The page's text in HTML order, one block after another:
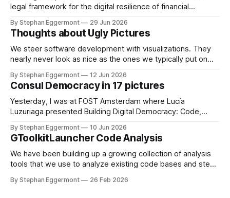
legal framework for the digital resilience of financial
Bank (DNB) together with the Authority Financial Markets
(AFM) are responsible for supervising this regulation. To
avoid compliance theater, DORA requires not just paper
based
By Stephan Eggermont 29 Jun 2026
Thoughts about Ugly Pictures
We steer software development with visualizations. They
nearly never look as nice as the ones we typically put on
legends, no great layout, lots of accessibility issues. Why
do we do that? Static vs dynamic With GToolkit, the picture
itself is only
By Stephan Eggermont 12 Jun 2026
Consul Democracy in 17 pictures
Yesterday, I was at FOST Amsterdam where Lucía
Luzuriaga presented Building Digital Democracy: Code,
seek more inclusive approaches to decision-making, open-
source civic technologies are playing an increasingly
important role. Consul Democracy is one such platform,
enabling participatory processes like consultations,
By Stephan Eggermont 10 Jun 2026
GToolkitLauncher Code Analysis
We have been building up a growing collection of analysis
tools that we use to analyze existing code bases and steer
GToolkitLauncher, opening the releases view, clicking to
By Stephan Eggermont 26 Feb 2026